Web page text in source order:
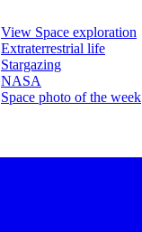
View Space exploration
Extraterrestrial life
Stargazing
NASA
Space photo of the week